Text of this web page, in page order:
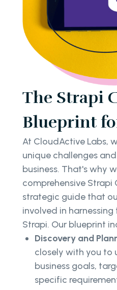
The Strapi
Blueprint
At CloudActive Labs,
unique challenges
business. That's why
comprehensive Strapi
strategic guide that
involved in
Strapi. Our blueprint
Discovery and
closely with you to
business goals,
specific